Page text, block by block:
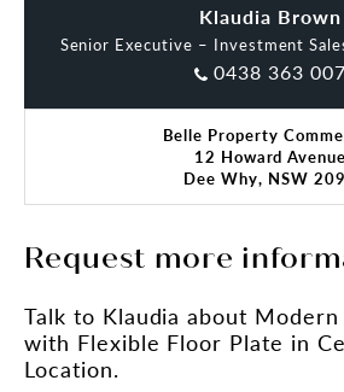
Klaudia Brown
Senior Executive – Investment
0438 363 007
Maggie Blackwell
Belle Property
12 Howard Avenue
Dee Why, NSW
Request more
Talk to Klaudia about
with Flexible Floor Plate in
Location.